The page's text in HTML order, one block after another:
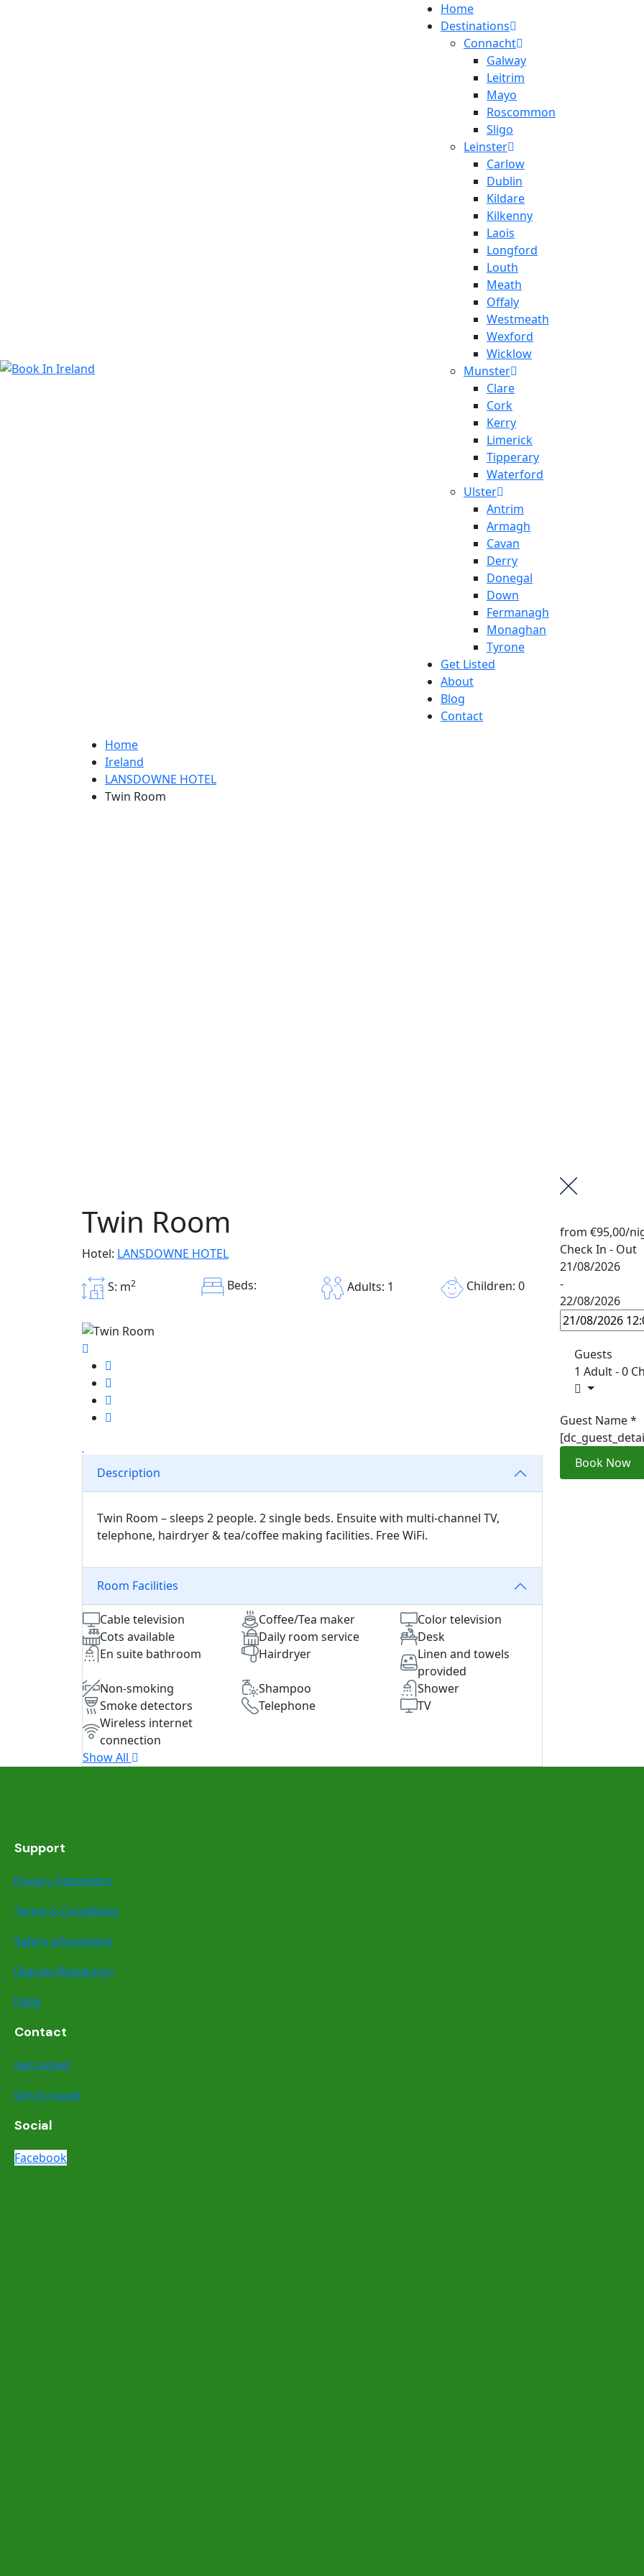
Home
Destinations
Connacht
Galway
Leitrim
Mayo
Roscommon
Sligo
Leinster
Carlow
Dublin
Kildare
Kilkenny
Laois
Longford
Louth
Meath
Offaly
Westmeath
Wexford
Wicklow
Munster
Clare
Cork
Kerry
Limerick
Tipperary
Waterford
Ulster
Antrim
Armagh
Cavan
Derry
Donegal
Down
Fermanagh
Monaghan
Tyrone
Get Listed
About
Blog
Contact
Home
Ireland
LANSDOWNE HOTEL
Twin Room
Twin Room
Hotel: LANSDOWNE HOTEL
S: m2 Beds: Adults: 1 Children: 0
Description
Twin Room – sleeps 2 people. 2 single beds. Ensuite with multi-channel TV,
telephone, hairdryer & tea/coffee making facilities. Free WiFi.
Room Facilities
Cable television Coffee/Tea maker
Color television
Cots available
Daily room service
Desk
En suite bathroom
Hairdryer
Linen and towels
provided
Non-smoking
Shampoo
Shower
Smoke detectors
Telephone
TV
Wireless internet
connection
Show All
from €95,00/
Check In - Out
21/08/2026
-
22/08/2026
Guests
1 Adult-0
Guest Name*
Book Now
Support
Privacy Statement
Terms & Conditions
Safety information
Dispute Resolution
FAQs
Contact
Get Listed
Get in touch
Social
Facebook